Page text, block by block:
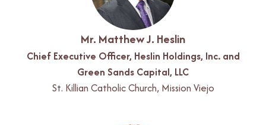
Mr. Matthew J. Heslin
Chief Executive Officer, Heslin Holdings, Inc. and
Green Sands Capital, LLC
St. Killian Catholic Church, Mission Viejo